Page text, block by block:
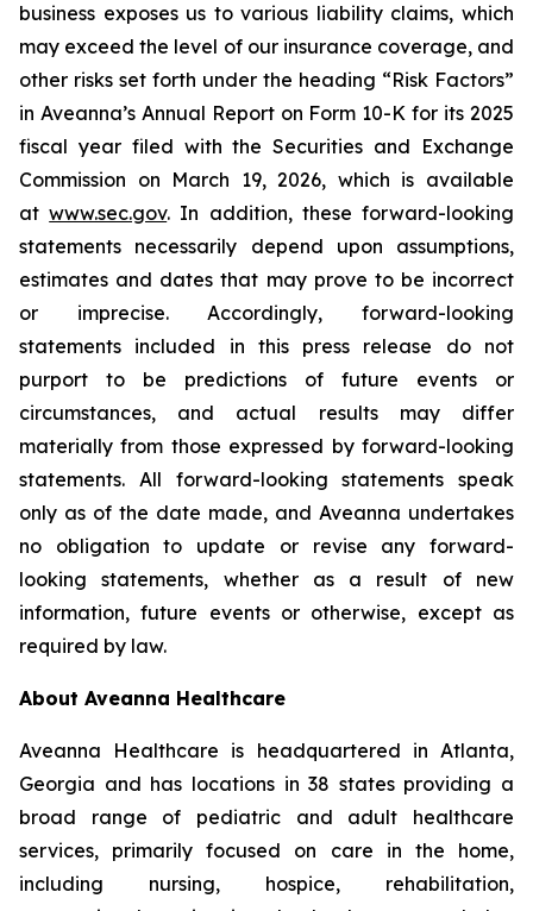
business exposes us to various liability claims, which
may exceed the level of our insurance coverage, and
other risks set forth under the heading “Risk Factors”
in Aveanna’s Annual Report on Form 10-K for its 2025
fiscal year filed with the Securities and Exchange
Commission on March 19, 2026, which is available
atwww.sec.gov. In addition, these forward-looking
statements necessarily depend upon assumptions,
estimates and dates that may prove to be incorrect
or imprecise. Accordingly, forward-looking
statements included in this press release do not
purport to be predictions of future events or
circumstances, and actual results may differ
materially from those expressed by forward-looking
statements. All forward-looking statements speak
only as of the date made, and Aveanna undertakes
no obligation to update or revise any forward-
looking statements, whether as a result of new
information, future events or otherwise, except as
required by law.
About Aveanna Healthcare
Aveanna Healthcare is headquartered in Atlanta,
Georgia and has locations in 38 states providing a
broad range of pediatric and adult healthcare
services, primarily focused on care in the home,
including nursing, hospice, rehabilitation,